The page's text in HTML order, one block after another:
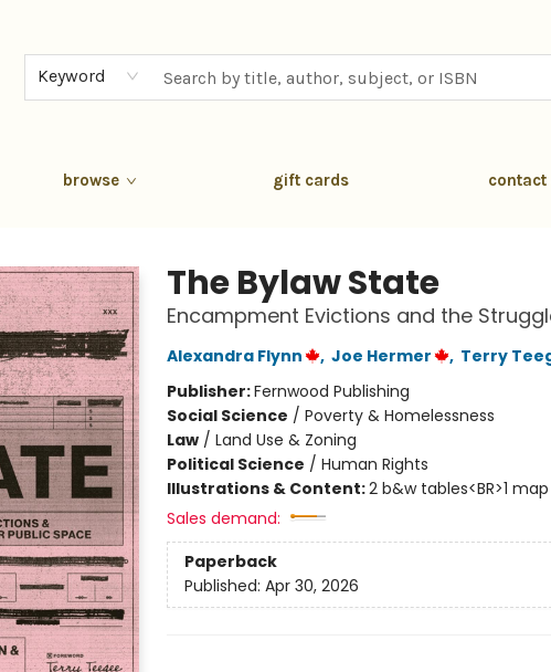
Keyword
browse gift cards
The Bylaw State
Encampment Evictions and the
Alexandra Flynn , Joe Hermer , Terry
Publisher:Fernwood Publishing
Social Science / Poverty & Homelessness
Law/ Land Use & Zoning
Political Science / Human Rights
Illustrations & Content:2 b&w tables<BR>1 map
Sales demand:
Paperback
Published: Apr 30, 2026